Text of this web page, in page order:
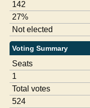
142
27%
Not elected
Voting Summary
Seats
1
Total votes
524